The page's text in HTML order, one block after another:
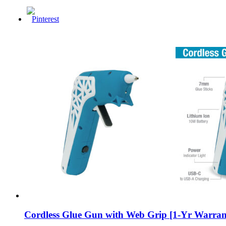
Cordless Glue Gun with Web Grip [1-Yr